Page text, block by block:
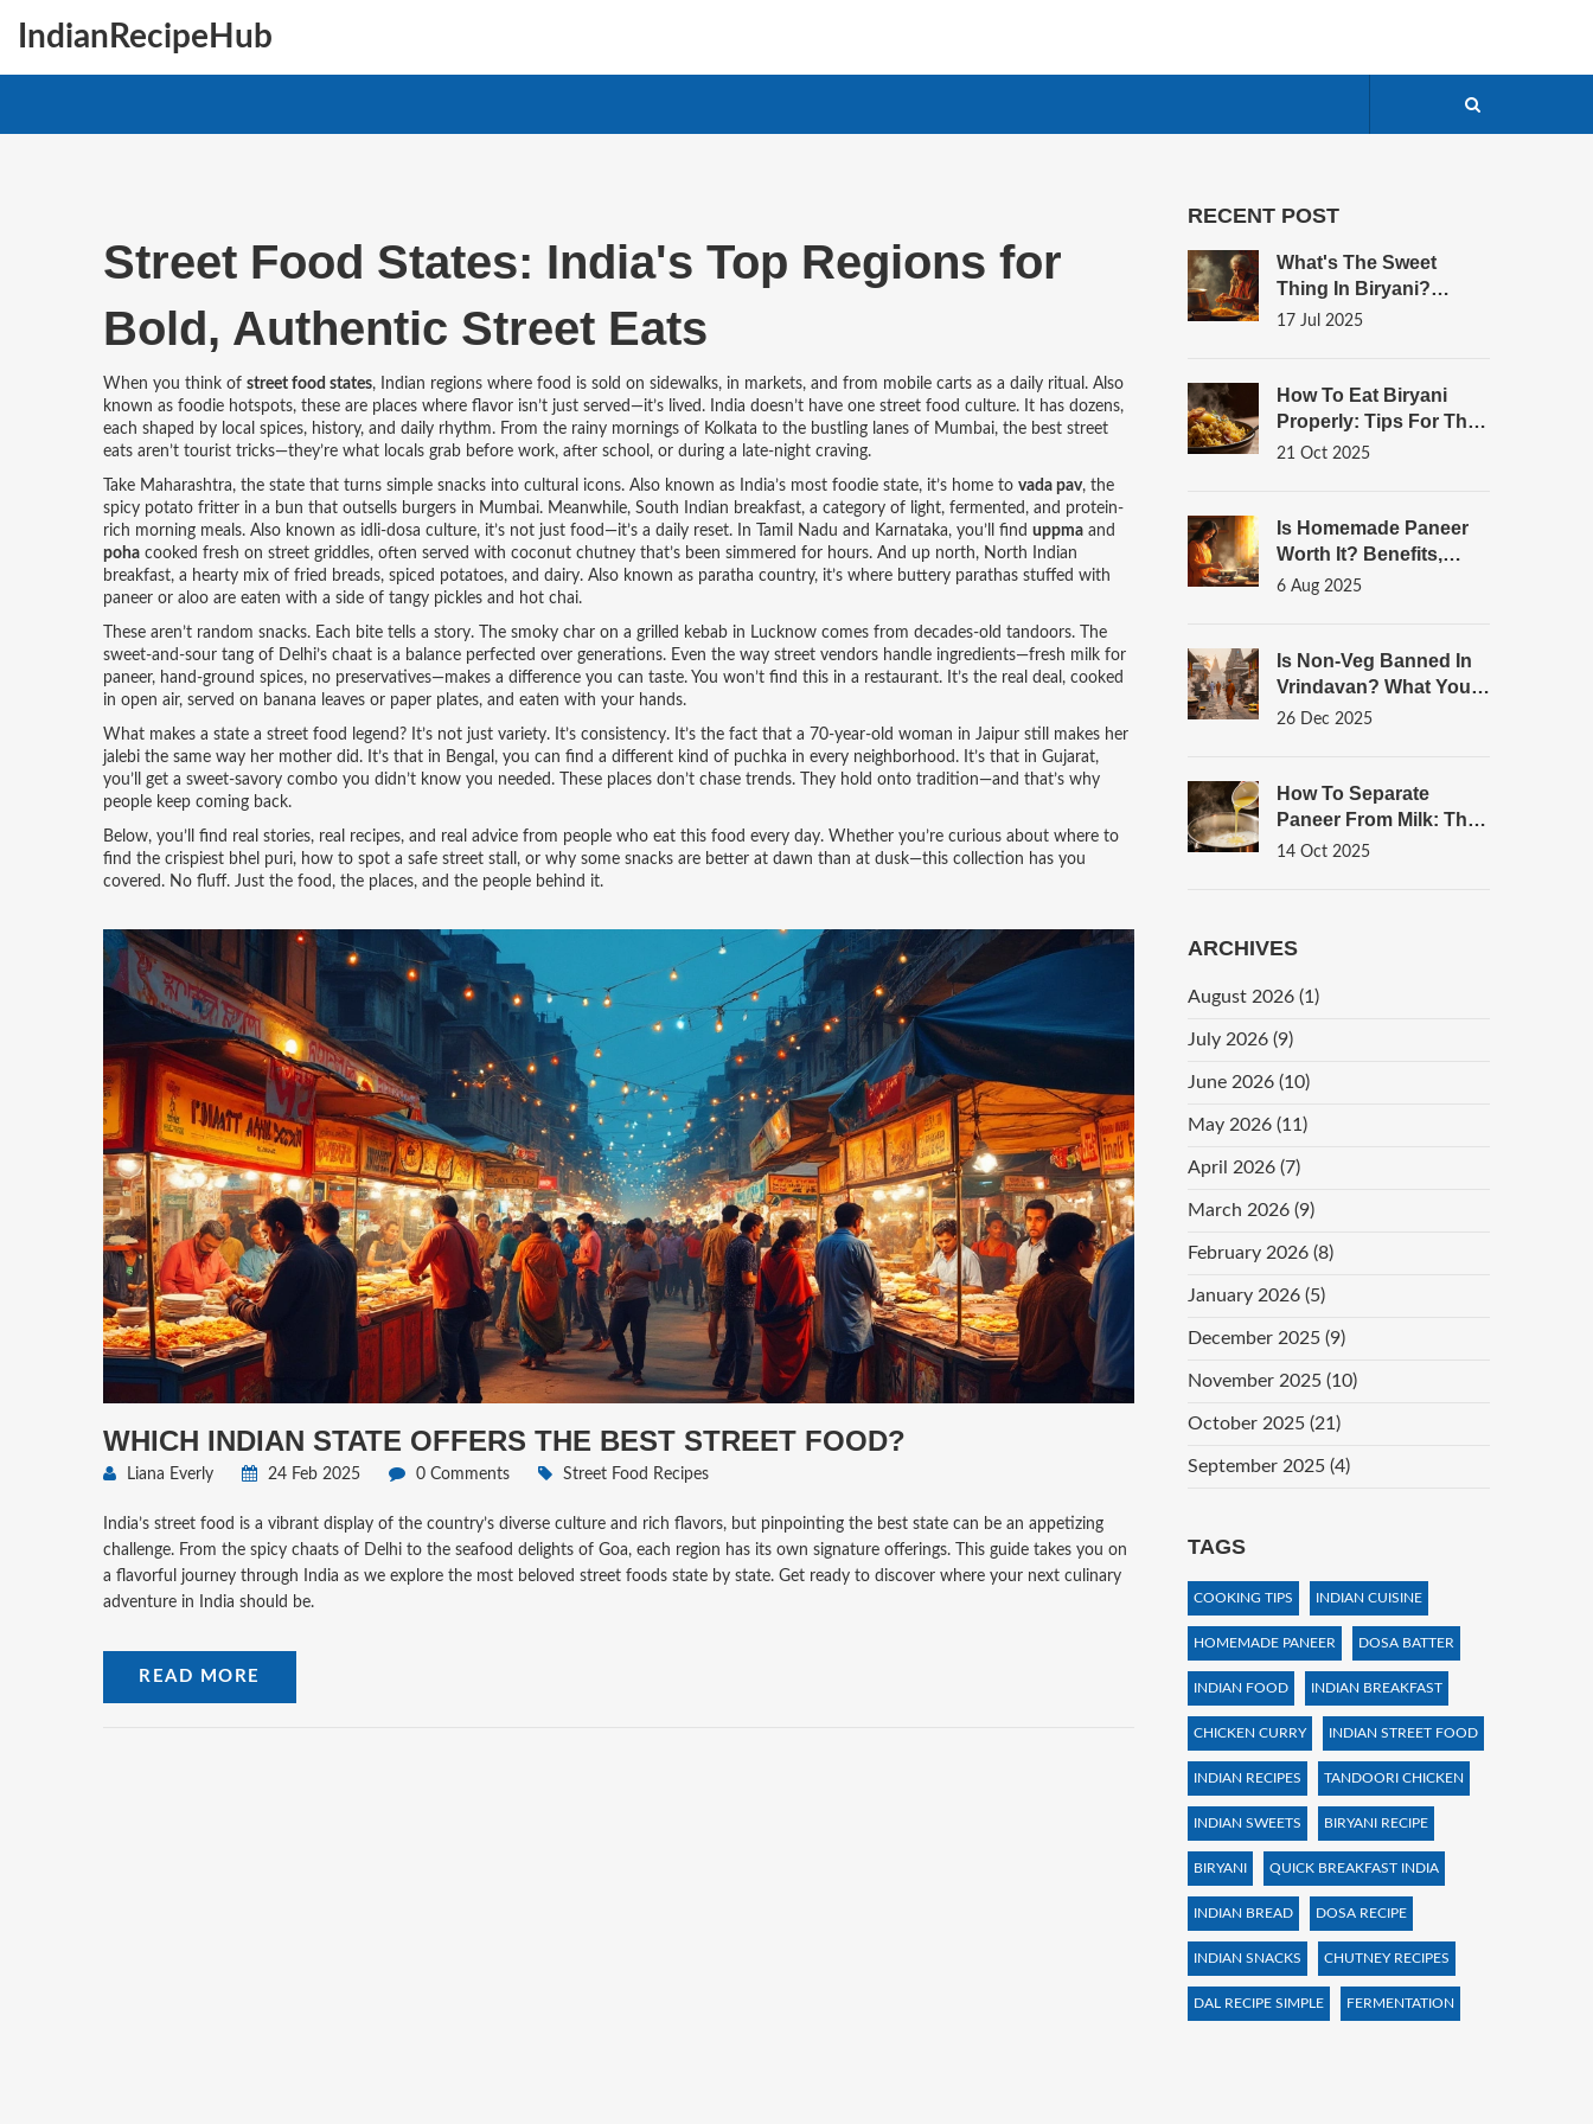
IndianRecipeHub
Street Food States: India's Top Regions for
Bold, Authentic Street Eats
When you think of street food states, Indian regions where food is sold on sidewalks, in markets, and from mobile carts as a daily ritual . Also
known as foodie hotspots, these are places where flavor isn’t just served—it’s lived. India doesn’t have one street food culture. It has dozens,
each shaped by local spices, history, and daily rhythm. From the rainy mornings of Kolkata to the bustling lanes of Mumbai, the best street
eats aren’t tourist tricks—they’re what locals grab before work, after school, or during a late-night craving.
Take Maharashtra, the state that turns simple snacks into cultural icons. Also known as India’s most foodie state, it’s home to vada pav, the
spicy potato fritter in a bun that outsells burgers in Mumbai. Meanwhile, South Indian breakfast, a category of light, fermented, and protein-
rich morning meals. Also known as idli-dosa culture, it’s not just food—it’s a daily reset. In Tamil Nadu and Karnataka, you’ll find uppma and
poha cooked fresh on street griddles, often served with coconut chutney that’s been simmered for hours. And up north, North Indian
breakfast, a hearty mix of fried breads, spiced potatoes, and dairy. Also known as paratha country, it’s where buttery parathas stuffed with
paneer or aloo are eaten with a side of tangy pickles and hot chai.
These aren’t random snacks. Each bite tells a story. The smoky char on a grilled kebab in Lucknow comes from decades-old tandoors. The
sweet-and-sour tang of Delhi’s chaat is a balance perfected over generations. Even the way street vendors handle ingredients—fresh milk for
paneer, hand-ground spices, no preservatives—makes a difference you can taste. You won’t find this in a restaurant. It’s the real deal, cooked
in open air, served on banana leaves or paper plates, and eaten with your hands.
What makes a state a street food legend? It’s not just variety. It’s consistency. It’s the fact that a 70-year-old woman in Jaipur still makes her
jalebi the same way her mother did. It’s that in Bengal, you can find a different kind of puchka in every neighborhood. It’s that in Gujarat,
you’ll get a sweet-savory combo you didn’t know you needed. These places don’t chase trends. They hold onto tradition—and that’s why
people keep coming back.
Below, you’ll find real stories, real recipes, and real advice from people who eat this food every day. Whether you’re curious about where to
find the crispiest bhel puri, how to spot a safe street stall, or why some snacks are better at dawn than at dusk—this collection has you
covered. No fluff. Just the food, the places, and the people behind it.
WHICH INDIAN STATE OFFERS THE BEST STREET FOOD?
Liana Everly 24 Feb 2025 0 Comments Street Food Recipes
India’s street food is a vibrant display of the country’s diverse culture and rich flavors, but pinpointing the best state can be an appetizing
challenge. From the spicy chaats of Delhi to the seafood delights of Goa, each region has its own signature offerings. This guide takes you on
a flavorful journey through India as we explore the most beloved street foods state by state. Get ready to discover where your next culinary
adventure in India should be.
READ MORE
RECENT POST
What's The Sweet
Thing In Biryani?
Surprising Ingredients
17 Jul 2025
How To Eat Biryani
Properly: Tips For The
Best Flavor Experience
21 Oct 2025
Is Homemade Paneer
Worth It? Benefits,
Taste, And Tips To
6 Aug 2025
Is Non-Veg Banned In
Vrindavan? What You
Need To Know About
26 Dec 2025
How To Separate
Paneer From Milk: The
Classic Home‑Made
14 Oct 2025
ARCHIVES
August 2026 (1)
July 2026 (9)
June 2026 (10)
May 2026 (11)
April 2026 (7)
March 2026 (9)
February 2026 (8)
January 2026 (5)
December 2025 (9)
November 2025 (10)
October 2025 (21)
September 2025 (4)
TAGS
COOKING TIPS INDIAN CUISINE
HOMEMADE PANEER DOSA BATTER
INDIAN FOOD INDIAN BREAKFAST
CHICKEN CURRY INDIAN STREET FOOD
INDIAN RECIPES TANDOORI CHICKEN
INDIAN SWEETS BIRYANI RECIPE
BIRYANI QUICK BREAKFAST INDIA
INDIAN BREAD DOSA RECIPE
INDIAN SNACKS CHUTNEY RECIPES
DAL RECIPE SIMPLE FERMENTATION